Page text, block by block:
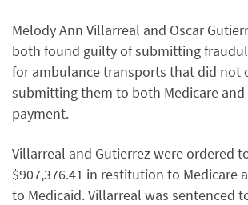
Melody Ann Villarreal and Oscar
both found guilty of submitting
for ambulance transports that did not
submitting them to both Medicare and
payment.
Villarreal and Gutierrez were ordered
$907,376.41 in restitution to Medicare
to Medicaid. Villarreal was sentenced